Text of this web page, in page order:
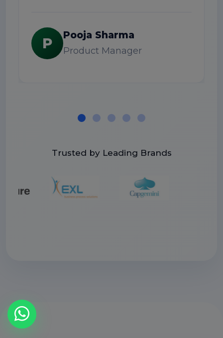
P Pooja Sharma
Product Manager
Trusted by Leading Brands